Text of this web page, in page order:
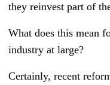
they reinvest part of
What does this mean
industry at large?
Certainly, recent